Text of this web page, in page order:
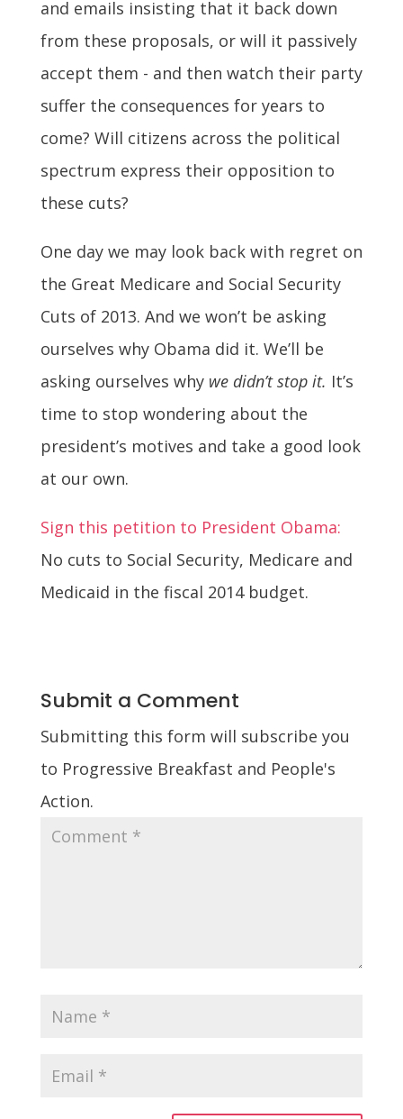
and emails insisting that it back down
from these proposals, or will it passively
accept them - and then watch their party
suffer the consequences for years to
come? Will citizens across the political
spectrum express their opposition to
these cuts?
One day we may look back with regret on
the Great Medicare and Social Security
Cuts of 2013. And we won’t be asking
ourselves why Obama did it. We’ll be
asking ourselves why we didn’t stop it. It’s
time to stop wondering about the
president’s motives and take a good look
at our own.
Sign this petition to President Obama:
No cuts to Social Security, Medicare and
Medicaid in the fiscal 2014 budget.
Submit a Comment
Submitting this form will subscribe you
to Progressive Breakfast and People's
Action.